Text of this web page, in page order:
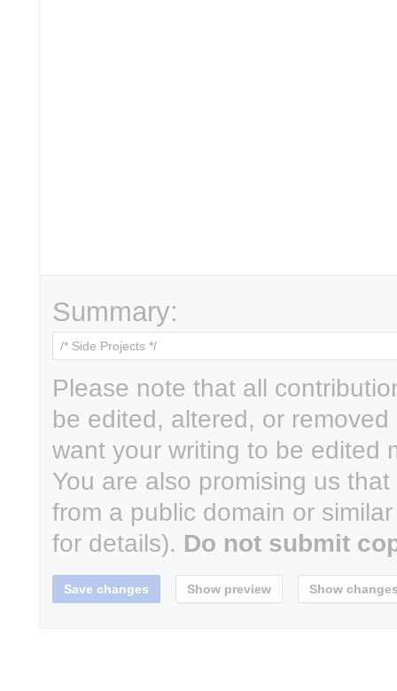
Summary:
Please note that all
be edited, altered, or
want your writing to be edited
You are also promising us
from a public domain or
for details). Do not submit